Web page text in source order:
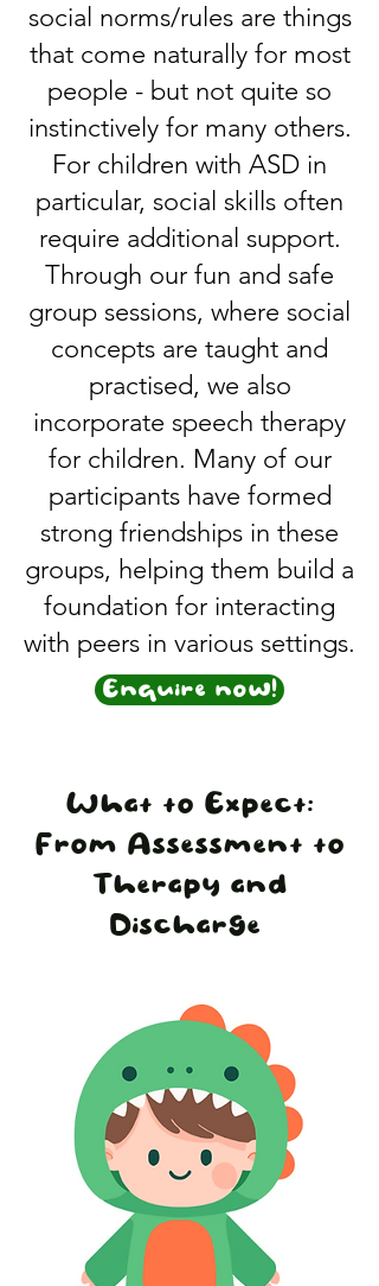
social norms/rules are things
that come naturally for most
people - but not quite so
instinctively for many others.
For children with ASD in
particular, social skills often
require additional support.
Through our fun and safe
group sessions, where social
concepts are taught and
practised, we also
incorporate speech therapy
for children. Many of our
participants have formed
strong friendships in these
groups, helping them build a
foundation for interacting
with peers in various settings.
Enquire now!
What to Expect:
From Assessment to
Therapy and
Discharge